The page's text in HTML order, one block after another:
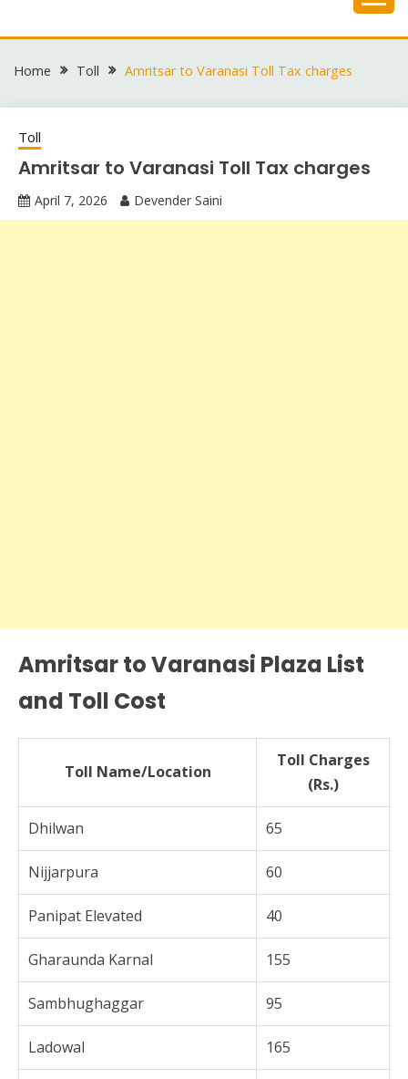
to
Home Toll Amritsar to Varanasi Toll Tax charges
Toll
Amritsar to Varanasi Toll Tax charges
April 7, 2026 Devender Saini
Amritsar to Varanasi Plaza List
and Toll Cost
Toll Name/Location
Toll Charges
(Rs.)
Dhilwan 65
Nijjarpura 60
Panipat Elevated 40
Gharaunda Karnal 155
Sambhughaggar 95
Ladowal 165